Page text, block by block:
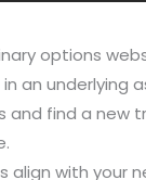
options
an underlying
and find a new
with your